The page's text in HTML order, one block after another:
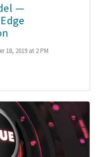
—
18, 2019 at 2 PM